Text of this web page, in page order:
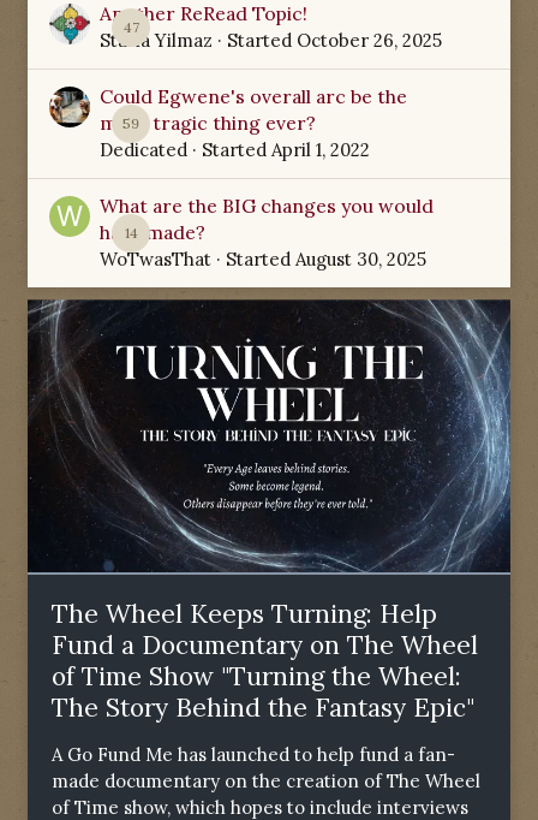
47
Another ReRead Topic!
Starla Yilmaz · Started October 26, 2025
59
Could Egwene's overall arc be the
most tragic thing ever?
Dedicated · Started April 1, 2022
14
What are the BIG changes you would
have made?
WoTwasThat · Started August 30, 2025
The Wheel Keeps Turning: Help
Fund a Documentary on The Wheel
of Time Show "Turning the Wheel:
The Story Behind the Fantasy Epic"
A Go Fund Me has launched to help fund a fan-
made documentary on the creation of The Wheel
of Time show, which hopes to include interviews